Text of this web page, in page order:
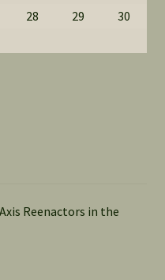
28 29
30
Reenactors in the